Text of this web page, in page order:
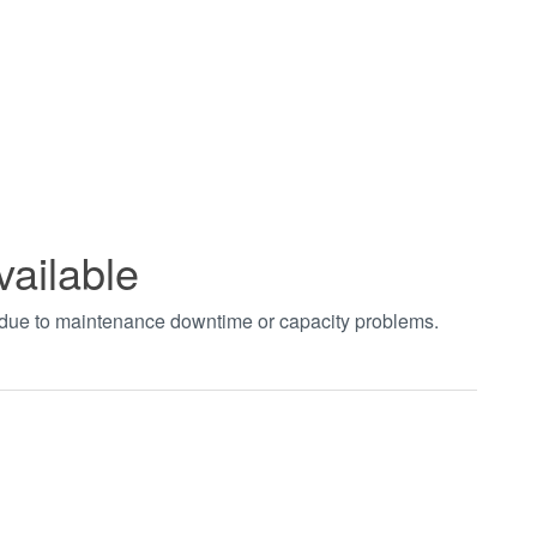
to maintenance downtime or capacity problems.